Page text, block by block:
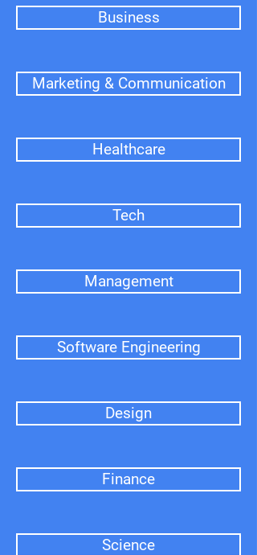
Business
Marketing & Communication
Healthcare
Tech
Management
Software Engineering
Design
Finance
Science